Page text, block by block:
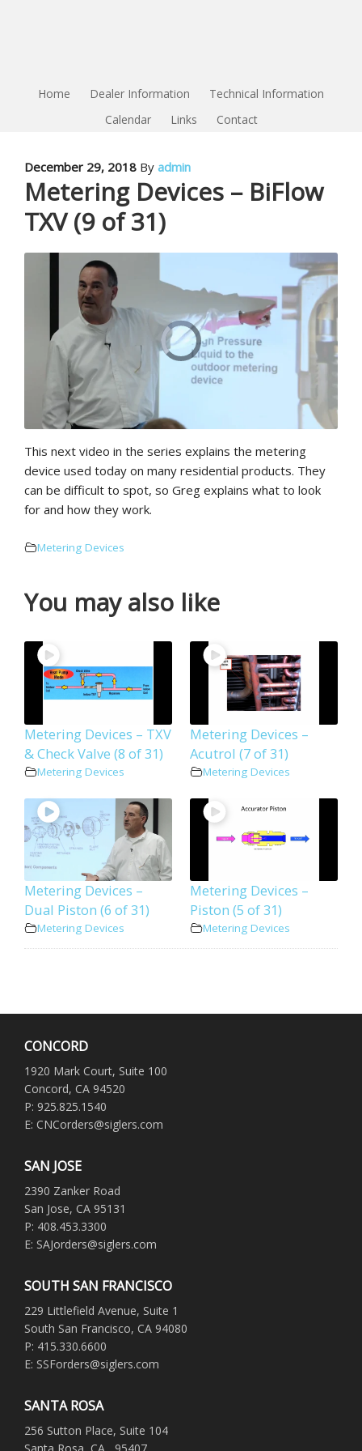
Home Dealer Information
Technical Information
Calendar
Links Contact
December 29, 2018 By admin
Metering Devices – BiFlow
TXV (9 of 31)
This next video in the series explains the metering
device used today on many residential products. They
can be difficult to spot, so Greg explains what to look
for and how they work.
Metering Devices
You may also like
Metering Devices – TXV
& Check Valve (8 of 31)
Metering Devices
Metering Devices –
Acutrol (7 of 31)
Metering Devices
Metering Devices –
Dual Piston (6 of 31)
Metering Devices
Metering Devices –
Piston (5 of 31)
Metering Devices
CONCORD
1920 Mark Court, Suite 100
Concord, CA 94520
P: 925.825.1540
E: CNCorders@siglers.com
SAN JOSE
2390 Zanker Road
San Jose, CA 95131
P: 408.453.3300
E: SAJorders@siglers.com
SOUTH SAN FRANCISCO
229 Littlefield Avenue, Suite 1
South San Francisco, CA 94080
P: 415.330.6600
E: SSForders@siglers.com
SANTA ROSA
256 Sutton Place, Suite 104